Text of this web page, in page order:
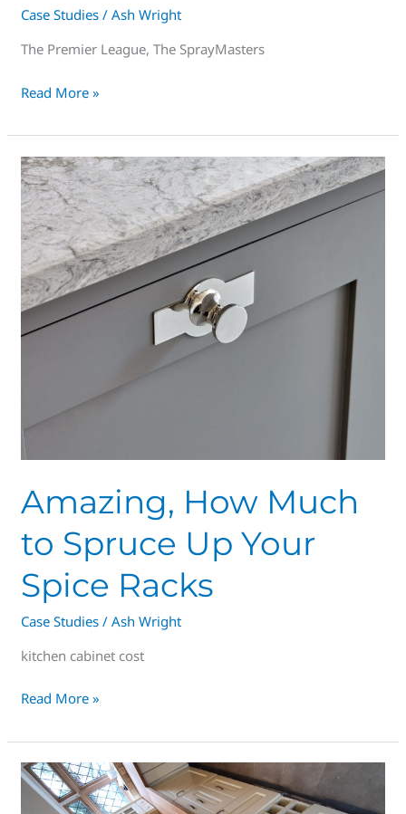
Case Studies /Ash Wright
The Premier League, The SprayMasters
Read More »
Amazing, How Much
to Spruce Up Your
Spice Racks
Case Studies /Ash Wright
kitchen cabinet cost
Amazing,
How
Much
to
Spruce
Up
Your
Spice
Read More »
Elevate
Your